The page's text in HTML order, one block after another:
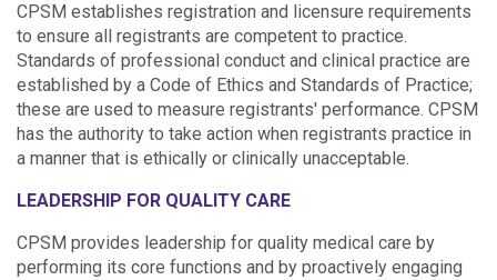
CPSM establishes registration and licensure requirements
to ensure all registrants are competent to practice.
Standards of professional conduct and clinical practice are
established by a Code of Ethics and Standards of Practice;
these are used to measure registrants' performance. CPSM
has the authority to take action when registrants practice in
a manner that is ethically or clinically unacceptable.
LEADERSHIP FOR QUALITY CARE
CPSM provides leadership for quality medical care by
performing its core functions and by proactively engaging